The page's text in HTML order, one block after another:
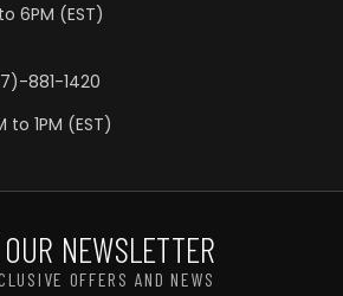
6PM (EST)
881-1420
1PM (EST)
NEWSLETTER
OFFERS AND NEWS